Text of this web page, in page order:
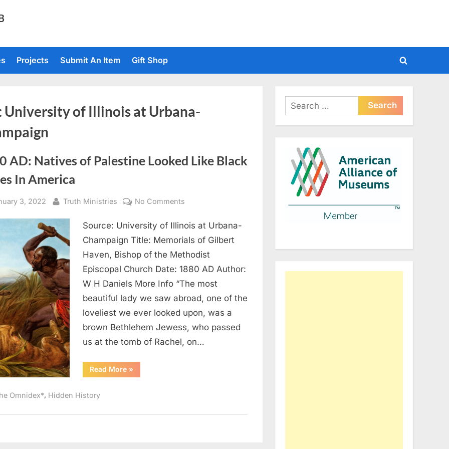
Projects Submit An Item Gift Shop
Toggle
form
University of Illinois at Urbana-
AD: Natives of Palestine Looked Like Black
In America
3, 2022 By
Truth Ministries No Comments
AD:
Natives
of
Like
Black
Slaves
In
America
Source: University of Illinois at Urbana-
Champaign Title: Memorials of Gilbert
Haven, Bishop of the Methodist
Episcopal Church Date: 1880 AD Author:
W H Daniels More Info “The most
beautiful lady we saw abroad, one of the
loveliest we ever looked upon, was a
brown Bethlehem Jewess, who passed
us at the tomb of Rachel, on…
Read More“1880
AD:
»
Omnidex*, Hidden History
Search
for: